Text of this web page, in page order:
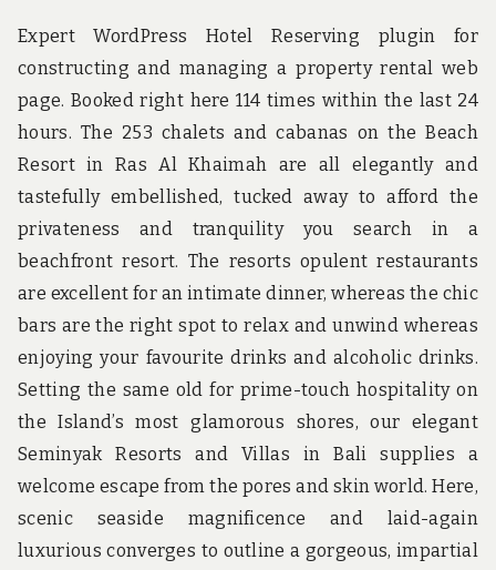
Expert WordPress Hotel Reserving plugin for
constructing and managing a property rental web
page. Booked right here 114 times within the last 24
hours. The 253 chalets and cabanas on the Beach
Resort in Ras Al Khaimah are all elegantly and
tastefully embellished, tucked away to afford the
privateness and tranquility you search in a
beachfront resort. The resorts opulent restaurants
are excellent for an intimate dinner, whereas the chic
bars are the right spot to relax and unwind whereas
enjoying your favourite drinks and alcoholic drinks.
Setting the same old for prime-touch hospitality on
the Island’s most glamorous shores, our elegant
Seminyak Resorts and Villas in Bali supplies a
welcome escape from the pores and skin world. Here,
scenic seaside magnificence and laid-again
luxurious converges to outline a gorgeous, impartial